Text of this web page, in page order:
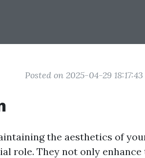
Posted on 2025-04-29 18:17:43
the aesthetics of
role. They not only